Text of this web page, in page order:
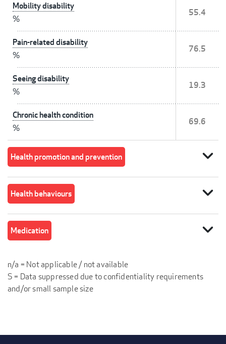
Mobility disability
%
55.4
Pain-related disability
%
76.5
Seeing disability
%
19.3
Chronic health condition
%
69.6
Health promotion and prevention expand_more
Health behaviours expand_more
Medication expand_more
n/a = Not applicable / not available
S = Data suppressed due to confidentiality requirements
and/or small sample size